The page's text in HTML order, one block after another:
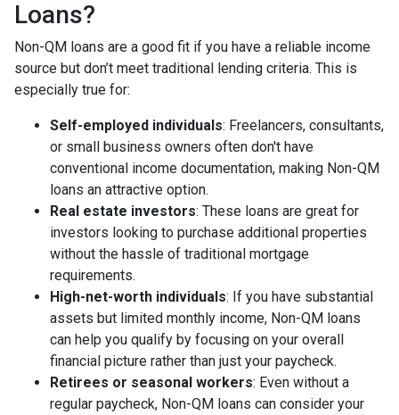
Loans?
Non-QM loans are a good fit if you have a reliable income
source but don’t meet traditional lending criteria. This is
especially true for:
Self-employed individuals: Freelancers, consultants,
or small business owners often don't have
conventional income documentation, making Non-QM
loans an attractive option.
Real estate investors: These loans are great for
investors looking to purchase additional properties
without the hassle of traditional mortgage
requirements.
High-net-worth individuals: If you have substantial
assets but limited monthly income, Non-QM loans
can help you qualify by focusing on your overall
financial picture rather than just your paycheck.
Retirees or seasonal workers: Even without a
regular paycheck, Non-QM loans can consider your